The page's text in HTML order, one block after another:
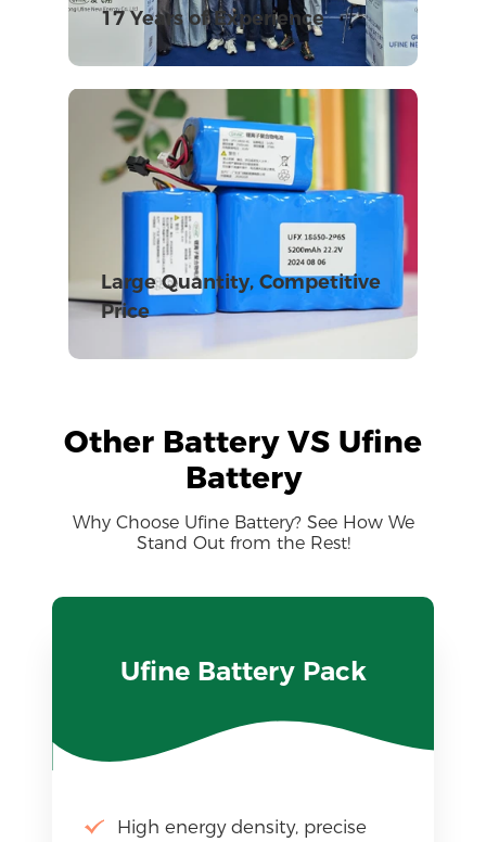
17 Years of Experience
Large Quantity, Competitive
Price
Other Battery VS Ufine
Battery
Why Choose Ufine Battery? See How We
Stand Out from the Rest!
Ufine Battery Pack
High energy density, precise